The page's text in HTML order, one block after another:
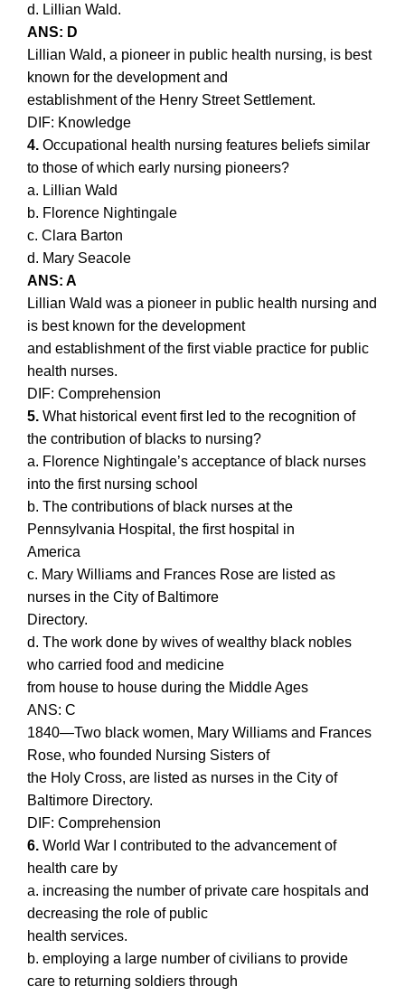
d. Lillian Wald.
ANS: D
Lillian Wald, a pioneer in public health nursing, is best
known for the development and
establishment of the Henry Street Settlement.
DIF: Knowledge
4. Occupational health nursing features beliefs similar
to those of which early nursing pioneers?
a. Lillian Wald
b. Florence Nightingale
c. Clara Barton
d. Mary Seacole
ANS: A
Lillian Wald was a pioneer in public health nursing and
is best known for the development
and establishment of the first viable practice for public
health nurses.
DIF: Comprehension
5. What historical event first led to the recognition of
the contribution of blacks to nursing?
a. Florence Nightingale’s acceptance of black nurses
into the first nursing school
b. The contributions of black nurses at the
Pennsylvania Hospital, the first hospital in
America
c. Mary Williams and Frances Rose are listed as
nurses in the City of Baltimore
Directory.
d. The work done by wives of wealthy black nobles
who carried food and medicine
from house to house during the Middle Ages
ANS: C
1840—Two black women, Mary Williams and Frances
Rose, who founded Nursing Sisters of
the Holy Cross, are listed as nurses in the City of
Baltimore Directory.
DIF: Comprehension
6. World War I contributed to the advancement of
health care by
a. increasing the number of private care hospitals and
decreasing the role of public
health services.
b. employing a large number of civilians to provide
care to returning soldiers through